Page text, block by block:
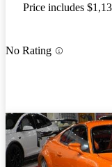
Price includes
No Rating